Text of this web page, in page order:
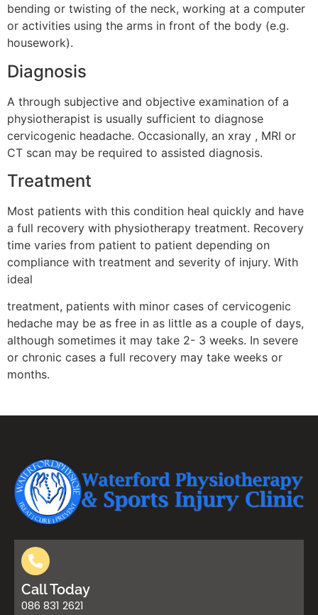
bending or twisting of the neck, working at a computer
or activities using the arms in front of the body (e.g.
housework).
Diagnosis
A through subjective and objective examination of a
physiotherapist is usually sufficient to diagnose
cervicogenic headache. Occasionally, an xray , MRI or
CT scan may be required to assisted diagnosis.
Treatment
Most patients with this condition heal quickly and have
a full recovery with physiotherapy treatment. Recovery
time varies from patient to patient depending on
compliance with treatment and severity of injury. With
ideal
treatment, patients with minor cases of cervicogenic
hedache may be as free in as little as a couple of days,
although sometimes it may take 2- 3 weeks. In severe
or chronic cases a full recovery may take weeks or
months.
Call Today
086 831 2621